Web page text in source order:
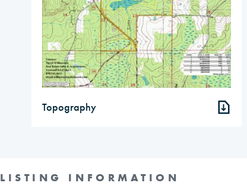
Topography
LISTING INFORMATION